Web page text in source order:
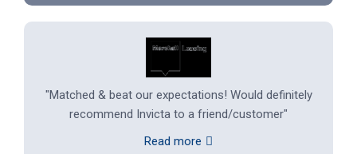
"Matched & beat our expectations! Would definitely
recommend Invicta to a friend/customer"
Read more